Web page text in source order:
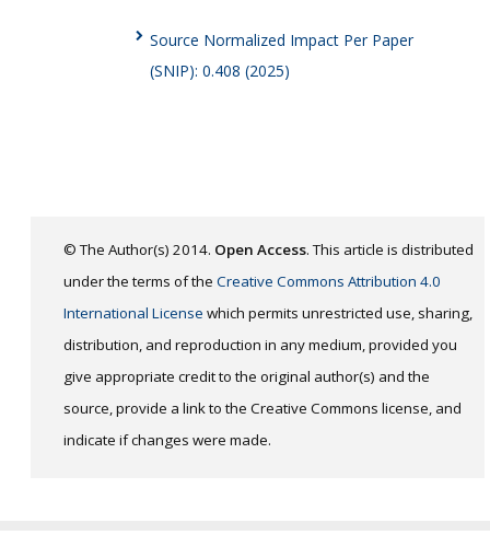
Source Normalized Impact Per Paper
(SNIP): 0.408 (2025)
© The Author(s) 2014. Open Access. This article is distributed
under the terms of the Creative Commons Attribution 4.0
International License which permits unrestricted use, sharing,
distribution, and reproduction in any medium, provided you
give appropriate credit to the original author(s) and the
source, provide a link to the Creative Commons license, and
indicate if changes were made.